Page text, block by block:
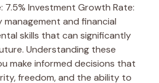
7.5% Investment Growth Rate:
management and financial
skills that can significantly
Understanding these
make informed decisions that
freedom, and the ability to